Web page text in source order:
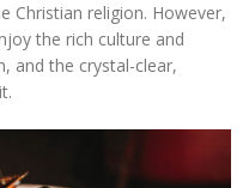
Christian religion. However,
the rich culture and
and the crystal-clear,